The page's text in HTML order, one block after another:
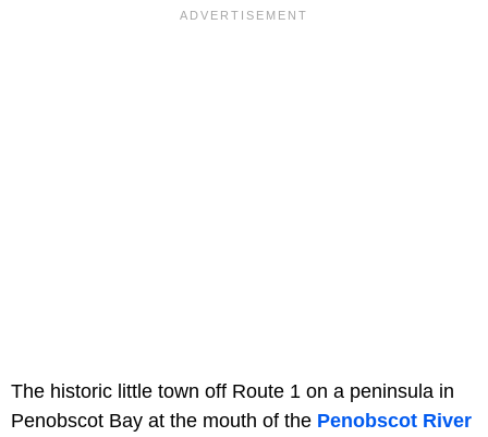
The historic little town off Route 1 on a peninsula in
Penobscot Bay at the mouth of the Penobscot River